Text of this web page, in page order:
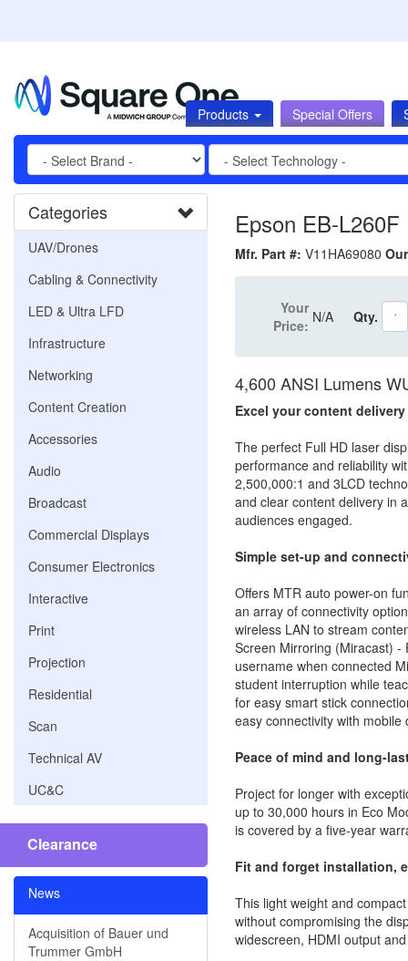
Products Special Offers
Categories
UAV/Drones
Cabling & Connectivity
LED & Ultra LFD
Infrastructure
Networking
Content Creation
Accessories
Audio
Broadcast
Commercial Displays
Consumer Electronics
Interactive
Print
Projection
Residential
Scan
Technical AV
UC&C
Clearance
News
Acquisition of Bauer und
Trummer GmbH
Epson EB-
Mfr. Part #: V11HA69080
Your
Price: N/A Qty.
4,600 ANSI Lumens
Excel your content delivery
The perfect Full HD laser
performance and reliability
2,500,000:1 and 3LCD
and clear content delivery in
audiences engaged.
Simple set-up and
Offers MTR auto power-on
an array of connectivity
wireless LAN to stream
Screen Mirroring (Miracast) -
username when connected
student interruption while
for easy smart stick
easy connectivity with
Peace of mind and long-
Project for longer with
up to 30,000 hours in Eco
is covered by a five-year
Fit and forget installation,
This light weight and
without compromising the
widescreen, HDMI output